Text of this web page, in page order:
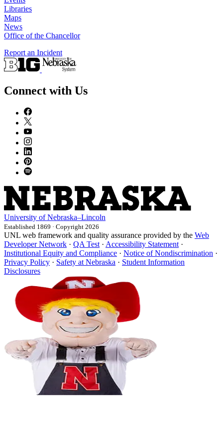
Libraries
Maps
News
Office of the Chancellor
Report an Incident
Connect with Us
University of Nebraska–Lincoln
Established 1869 · Copyright 2026
UNL web framework and quality assurance provided by the Web
Developer Network · QA Test · Accessibility Statement ·
Institutional Equity and Compliance · Notice of Nondiscrimination ·
Privacy Policy · Safety at Nebraska · Student Information
Disclosures